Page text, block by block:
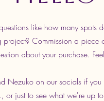
like how many spots
Commission a piece
about your purchase.
Nezuko on our socials if
or just to see what we're up